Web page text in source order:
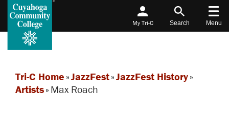
My Tri-C Search Menu
Tri-C Home »JazzFest»JazzFest History»
Artists» Max Roach